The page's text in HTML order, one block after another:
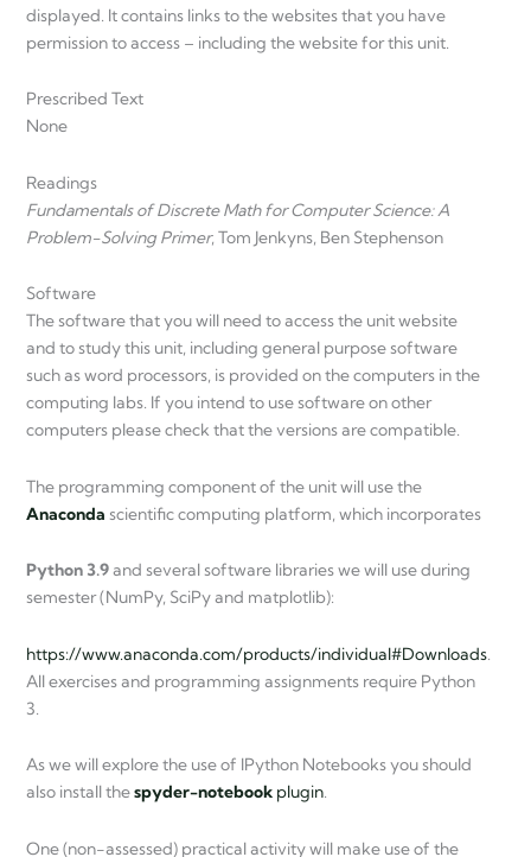
displayed. It contains links to the websites that you have
permission to access – including the website for this unit.
Prescribed Text
None
Readings
Fundamentals of Discrete Math for Computer Science: A
Problem-Solving Primer, Tom Jenkyns, Ben Stephenson
Software
The software that you will need to access the unit website
and to study this unit, including general purpose software
such as word processors, is provided on the computers in the
computing labs. If you intend to use software on other
computers please check that the versions are compatible.
The programming component of the unit will use the
Anaconda scientific computing platform, which incorporates
Python 3.9and several software libraries we will use during
semester (NumPy, SciPy and matplotlib):
https://www.anaconda.com/products/individual#Downloads.
All exercises and programming assignments require Python
3.
As we will explore the use of IPython Notebooks you should
also install thespyder-notebook plugin.
One (non-assessed) practical activity will make use of the